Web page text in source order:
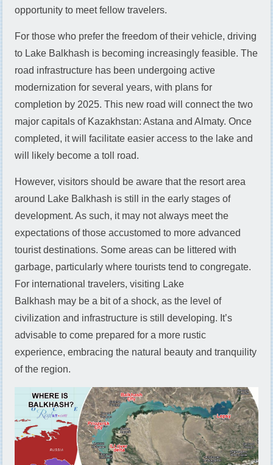
opportunity to meet fellow travelers.
For those who prefer the freedom of their vehicle, driving
to Lake Balkhash is becoming increasingly feasible. The
road infrastructure has been undergoing active
modernization for several years, with plans for
completion by 2025. This new road will connect the two
major capitals of Kazakhstan: Astana and Almaty. Once
completed, it will facilitate easier access to the lake and
will likely become a toll road.
However, visitors should be aware that the resort area
around Lake Balkhash is still in the early stages of
development. As such, it may not always meet the
expectations of those accustomed to more advanced
tourist destinations. Some areas can be littered with
garbage, particularly where tourists tend to congregate.
For international travelers, visiting Lake
Balkhash may be a bit of a shock, as the level of
civilization and infrastructure is still developing. It’s
advisable to come prepared for a more rustic
experience, embracing the natural beauty and tranquility
of the region.